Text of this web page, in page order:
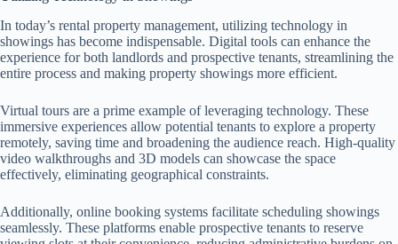
In today’s rental property management, utilizing technology in
showings has become indispensable. Digital tools can enhance the
experience for both landlords and prospective tenants, streamlining the
entire process and making property showings more efficient.
Virtual tours are a prime example of leveraging technology. These
immersive experiences allow potential tenants to explore a property
remotely, saving time and broadening the audience reach. High-quality
video walkthroughs and 3D models can showcase the space
effectively, eliminating geographical constraints.
Additionally, online booking systems facilitate scheduling showings
seamlessly. These platforms enable prospective tenants to reserve